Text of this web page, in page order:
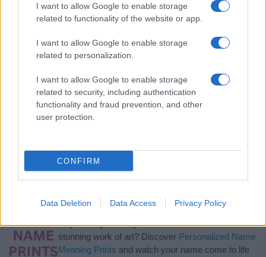
I want to allow Google to enable storage
related to functionality of the website or app.
I want to allow Google to enable storage
related to personalization.
I want to allow Google to enable storage
related to security, including authentication
functionality and fraud prevention, and other
user protection.
CONFIRM
Data Deletion Data Access Privacy Policy
girl namesall over the world to find the ideal name for your
new born baby. We offer a comprehensive and meaningful list of
meaning, pronunciation, popularity and additional information.
Hey! Ready to see your name turned into a
stunning work of art? Discover Personalized Name
Meaning Prints and watch your name come to life